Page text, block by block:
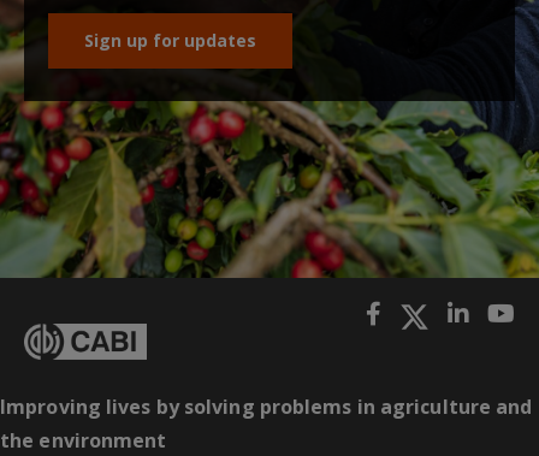
Sign up for updates
Improving lives by solving problems in agriculture and
the environment